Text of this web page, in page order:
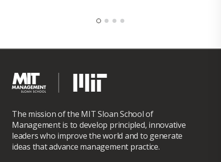
The mission of the MIT Sloan School of
Management is to develop principled, innovative
leaders who improve the world and to generate
ideas that advance management practice.